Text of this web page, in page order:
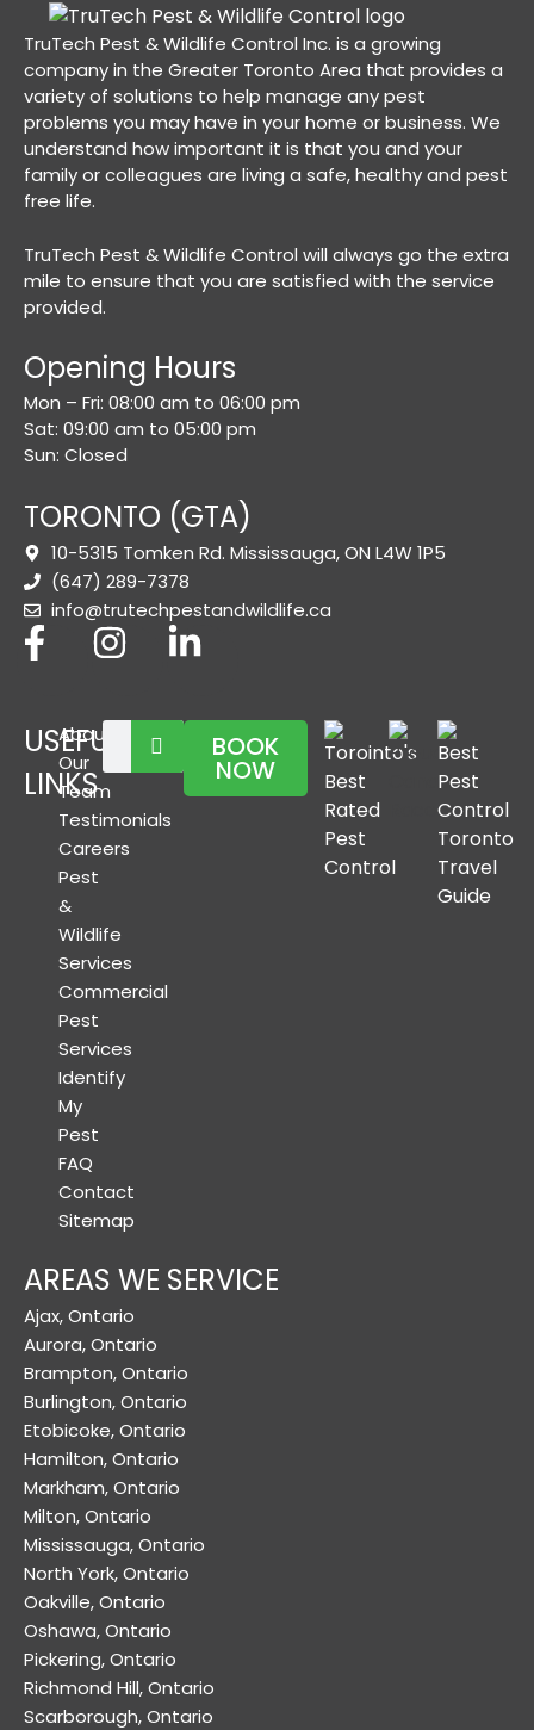
TruTech Pest & Wildlife Control Inc. is a growing
company in the Greater Toronto Area that provides a
variety of solutions to help manage any pest
problems you may have in your home or business. We
understand how important it is that you and your
family or colleagues are living a safe, healthy and pest
free life.
TruTech Pest & Wildlife Control will always go the extra
mile to ensure that you are satisfied with the service
provided.
Opening Hours
Mon – Fri: 08:00 am to 06:00 pm
Sat: 09:00 am to 05:00 pm
Sun: Closed
TORONTO (GTA)
10-5315 Tomken Rd. Mississauga, ON L4W 1P5
(647) 289-7378
info@trutechpestandwildlife.ca
USEFUL
LINKS
About
Our
Team
Testimonials
Careers
Pest
&
Wildlife
Services
Commercial
Pest
Services
Identify
My
Pest
FAQ
Contact
Sitemap
BOOK
NOW
AREAS WE SERVICE
Ajax, Ontario
Aurora, Ontario
Brampton, Ontario
Burlington, Ontario
Etobicoke, Ontario
Hamilton, Ontario
Markham, Ontario
Milton, Ontario
Mississauga, Ontario
North York, Ontario
Oakville, Ontario
Oshawa, Ontario
Pickering, Ontario
Richmond Hill, Ontario
Scarborough, Ontario